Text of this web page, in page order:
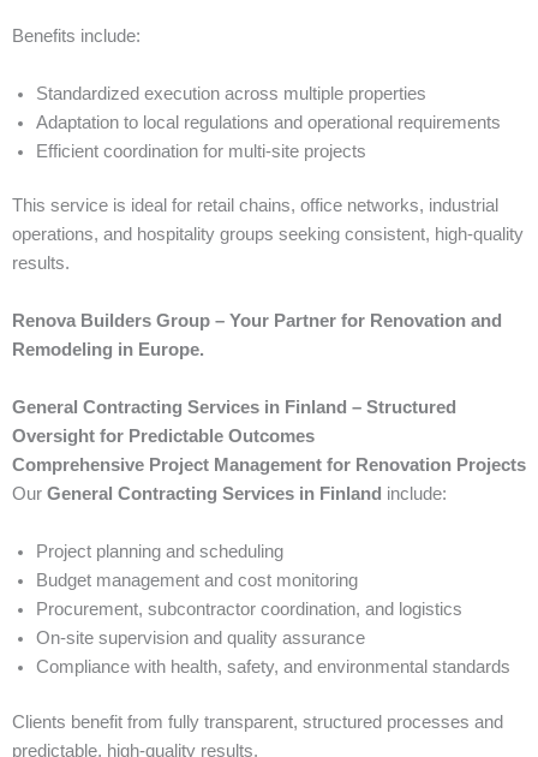
Benefits include:
Standardized execution across multiple properties
Adaptation to local regulations and operational requirements
Efficient coordination for multi-site projects
This service is ideal for retail chains, office networks, industrial
operations, and hospitality groups seeking consistent, high-quality
results.
Renova Builders Group – Your Partner for Renovation and
Remodeling in Europe.
General Contracting Services in Finland – Structured
Oversight for Predictable Outcomes
Comprehensive Project Management for Renovation Projects
Our General Contracting Services in Finland include:
Project planning and scheduling
Budget management and cost monitoring
Procurement, subcontractor coordination, and logistics
On-site supervision and quality assurance
Compliance with health, safety, and environmental standards
Clients benefit from fully transparent, structured processes and
predictable, high-quality results.